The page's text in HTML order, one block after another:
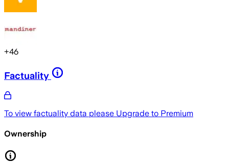
+46
Factuality
To view factuality data please Upgrade to Premium
Ownership